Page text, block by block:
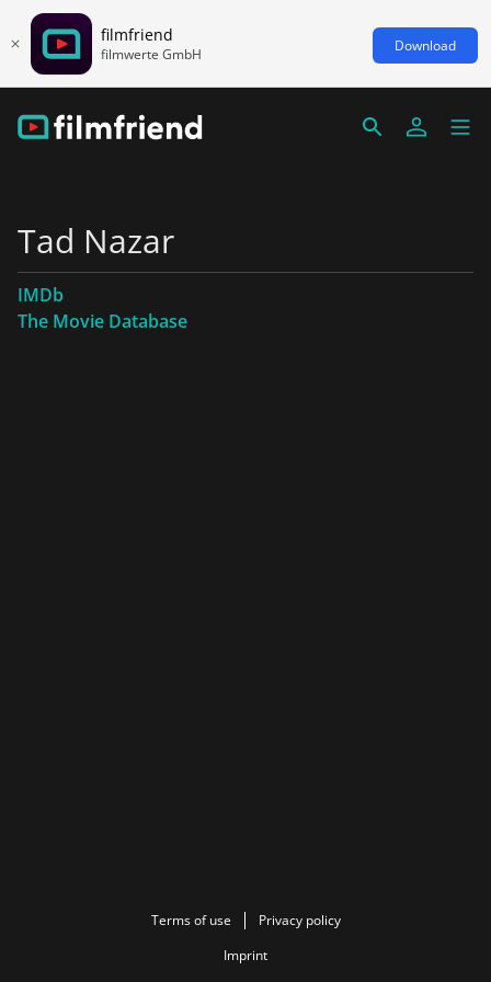
filmfriend
filmwerte GmbH Download
Tad Nazar
IMDb
The Movie Database
Terms of use
Privacy policy
Imprint